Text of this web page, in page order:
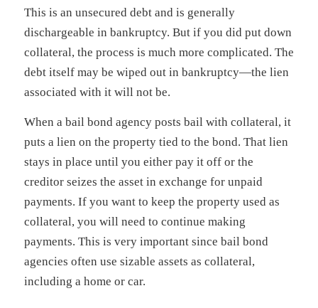
This is an unsecured debt and is generally
dischargeable in bankruptcy. But if you did put down
collateral, the process is much more complicated. The
debt itself may be wiped out in bankruptcy—the lien
associated with it will not be.
When a bail bond agency posts bail with collateral, it
puts a lien on the property tied to the bond. That lien
stays in place until you either pay it off or the
creditor seizes the asset in exchange for unpaid
payments. If you want to keep the property used as
collateral, you will need to continue making
payments. This is very important since bail bond
agencies often use sizable assets as collateral,
including a home or car.